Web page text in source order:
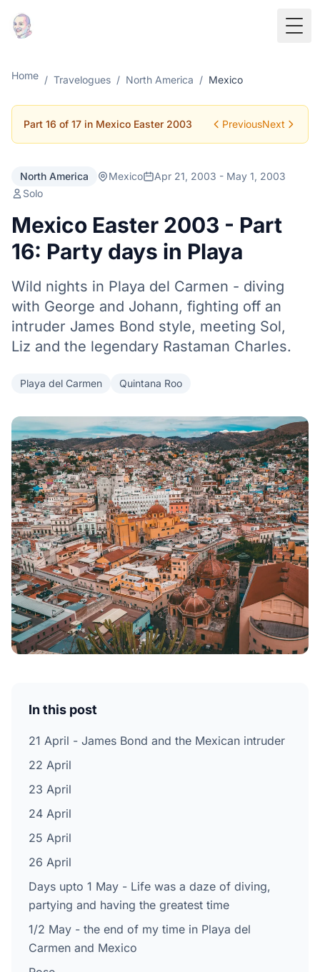
Home / Travelogues / North America / Mexico
Part 16 of 17 in Mexico Easter 2003 PreviousNext
North America Mexico
Apr 21, 2003 - May 1, 2003
Solo
Mexico Easter 2003 - Part
16: Party days in Playa
Wild nights in Playa del Carmen - diving
with George and Johann, fighting off an
intruder James Bond style, meeting Sol,
Liz and the legendary Rastaman Charles.
Playa del Carmen Quintana Roo
In this post
21 April - James Bond and the Mexican intruder
22 April
23 April
24 April
25 April
26 April
Days upto 1 May - Life was a daze of diving,
partying and having the greatest time
1/2 May - the end of my time in Playa del
Carmen and Mexico